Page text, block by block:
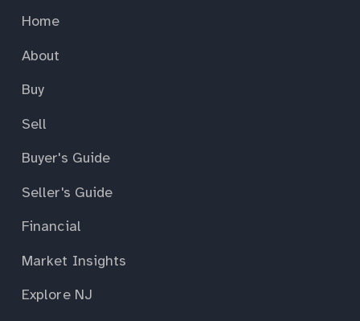
Home
About
Buy
Sell
Buyer's Guide
Seller's Guide
Financial
Market Insights
Explore NJ